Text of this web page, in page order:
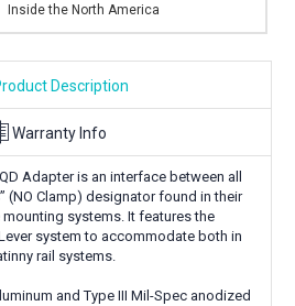
Inside the North America
Description
Warranty Info
Adapter is an interface between all
(NO Clamp) designator found in their
systems. It features the
system to accommodate both in
rail systems.
and Type III Mil-Spec anodized